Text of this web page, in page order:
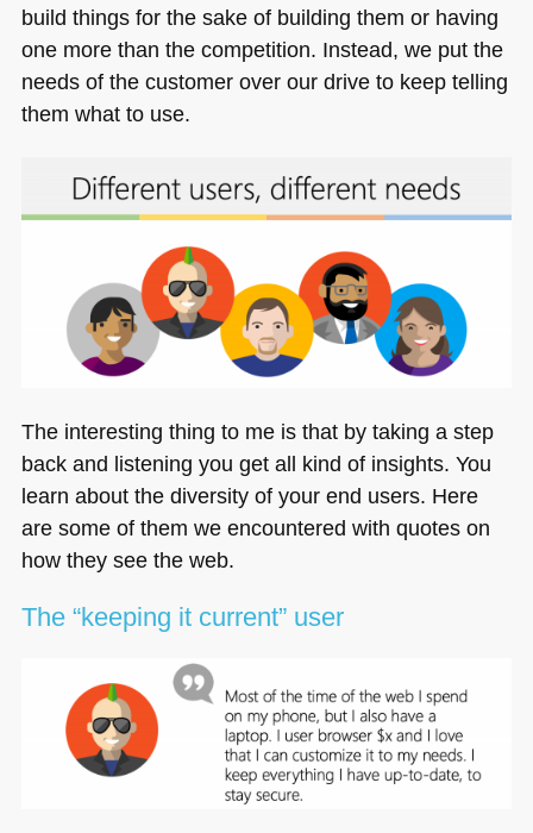
build things for the sake of building them or having
one more than the competition. Instead, we put the
needs of the customer over our drive to keep telling
them what to use.
The interesting thing to me is that by taking a step
back and listening you get all kind of insights. You
learn about the diversity of your end users. Here
are some of them we encountered with quotes on
how they see the web.
The “keeping it current” user